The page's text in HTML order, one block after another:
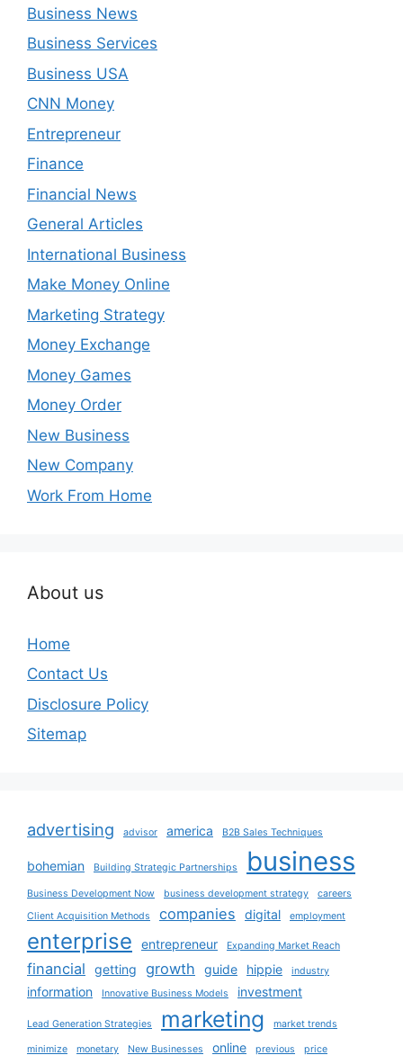
Business News
Business Services
Business USA
CNN Money
Entrepreneur
Finance
Financial News
General Articles
International Business
Make Money Online
Marketing Strategy
Money Exchange
Money Games
Money Order
New Business
New Company
Work From Home
About us
Home
Contact Us
Disclosure Policy
Sitemap
advertising advisor america B2B Sales Techniques
bohemian Building Strategic Partnerships business
Business Development Now business development strategy
careers
Client Acquisition Methods
companies digital employment
enterprise entrepreneur Expanding Market Reach
financial getting growth guide hippie industry
information Innovative Business Models investment
Lead Generation Strategies marketing market trends
minimize monetary New Businesses online previous price